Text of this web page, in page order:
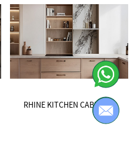
RHINE KITCHEN CABINETS